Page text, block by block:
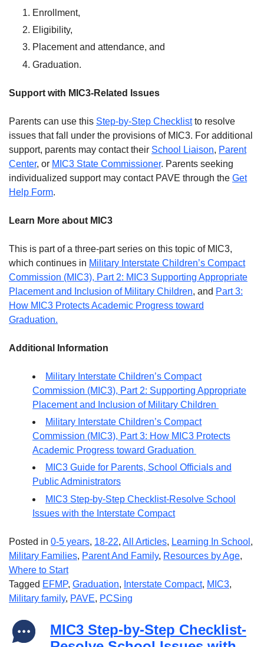
Enrollment,
Eligibility,
Placement and attendance, and
Graduation.
Support with MIC3-Related Issues
Parents can use this Step-by-Step Checklistto resolve
issues that fall under the provisions of MIC3. For additional
support, parents may contact their School Liaison, Parent
Center, or MIC3 State Commissioner. Parents seeking
individualized support may contact PAVE through the Get
Help Form.
Learn More about MIC3
This is part of a three-part series on this topic of MIC3,
which continues in Military Interstate Children’s Compact
Commission (MIC3), Part 2: MIC3 Supporting Appropriate
Placement and Inclusion of Military Children, and Part 3:
How MIC3 Protects Academic Progress toward
Graduation.
Additional Information
Military Interstate Children’s Compact
Commission (MIC3), Part 2: Supporting Appropriate
Placement and Inclusion of Military Children
Military Interstate Children’s Compact
Commission (MIC3), Part 3: How MIC3 Protects
Academic Progress toward Graduation
MIC3 Guide for Parents, School Officials and
Public Administrators
MIC3 Step-by-Step Checklist-Resolve School
Issues with the Interstate Compact
Posted in 0-5 years, 18-22, All Articles, Learning In School ,
Military Families, Parent And Family, Resources by Age,
Where to Start
Tagged EFMP, Graduation, Interstate Compact, MIC3,
Military family, PAVE, PCSing
MIC3 Step-by-Step Checklist-